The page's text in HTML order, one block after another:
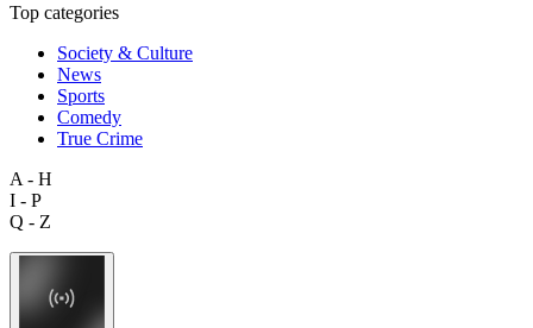
Top categories
Society & Culture
News
Sports
Comedy
True Crime
A - H
I - P
Q - Z